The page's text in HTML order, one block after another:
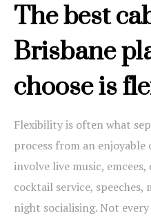
The best
Brisbane
choose is
Flexibility is often what
process from an enjoyable
involve live music,
cocktail service,
night socialising. Not